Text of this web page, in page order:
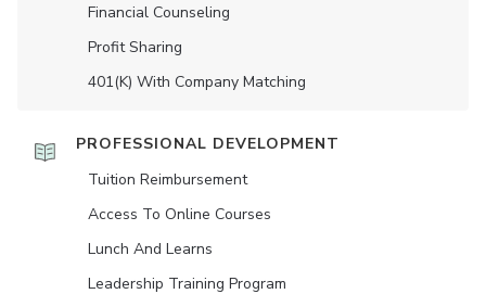
Financial Counseling
Profit Sharing
401(K) With Company Matching
PROFESSIONAL DEVELOPMENT
Tuition Reimbursement
Access To Online Courses
Lunch And Learns
Leadership Training Program